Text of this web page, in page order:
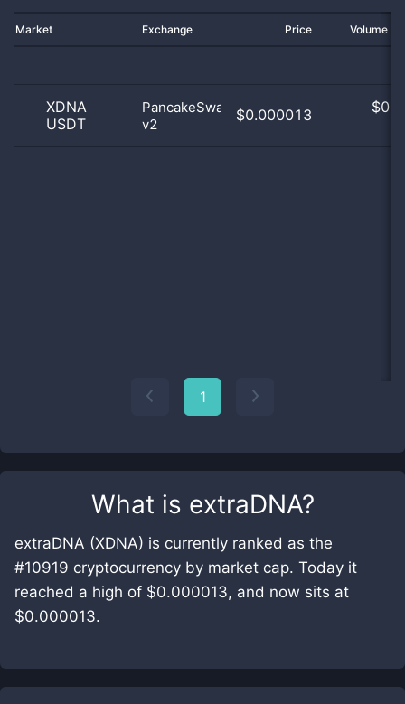
What is extraDNA?
extraDNA (XDNA) is currently ranked as the
#10919 cryptocurrency by market cap. Today it
reached a high of $0.000013, and now sits at
$0.000013.
Market Exchange Price Volume
XDNA
USDT
PancakeSwap
v2
$0.000013 $
1